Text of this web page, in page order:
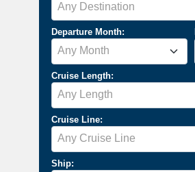
Any Destination
Departure Month:
Any Month
Cruise Length:
Any Length
Cruise Line:
Any Cruise Line
Ship: